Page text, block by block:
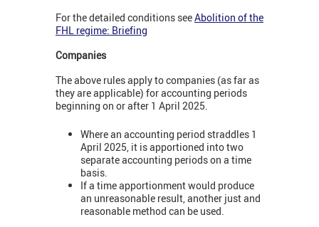
For the detailed conditions seeAbolition of the
FHL regime: Briefing
Companies
The above rules apply to companies (as far as
they are applicable) for accounting periods
beginning on or after 1 April 2025.
Where an accounting period straddles 1
April 2025, it is apportioned into two
separate accounting periods on a time
basis.
If a time apportionment would produce
an unreasonable result, another just and
reasonable method can be used.